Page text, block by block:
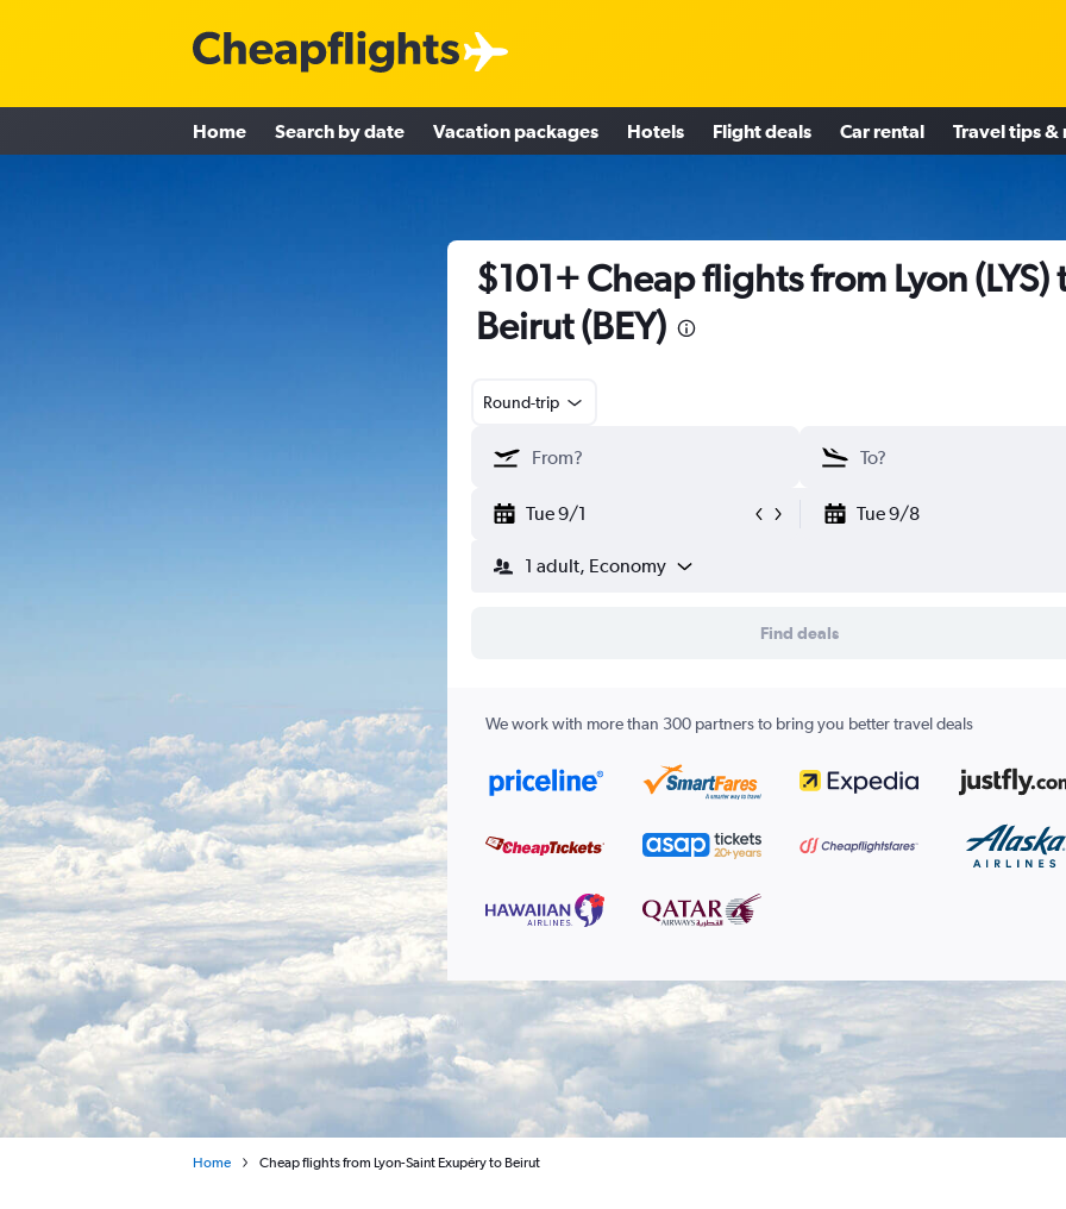
Home Search by date Vacation packages Hotels Flight deals Car rental Travel tips &
$101+ Cheap flights from Lyon (LYS)
Beirut (BEY)
Round-trip
Tue 9/1 Tue 9/8
1 adult, Economy
Find deals
We work with more than 300 partners to bring you better travel deals
Home Cheap flights from Lyon-Saint Exupéry to Beirut